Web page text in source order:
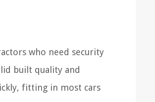
who need security
built quality and
fitting in most cars